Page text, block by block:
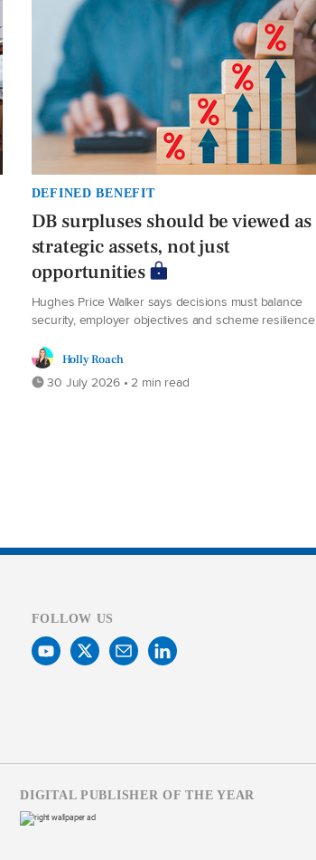
DEFINED BENEFIT
DB surpluses should be viewed as
strategic assets, not just
opportunities
Hughes Price Walker says decisions must balance
security, employer objectives and scheme resilience
Holly Roach
30 July 2026 • 2 min read
FOLLOW US
DIGITAL PUBLISHER OF THE YEAR